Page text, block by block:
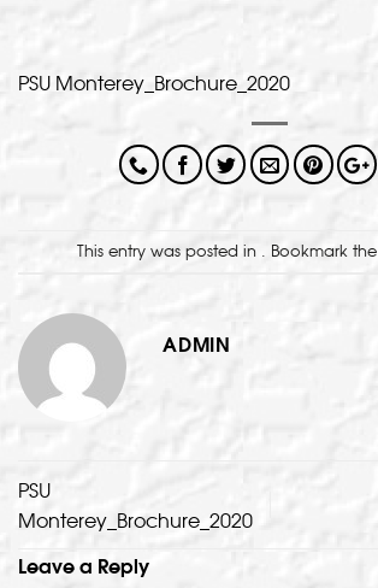
PSU Monterey_Brochure_2020
This entry was posted in . Bookmark the
ADMIN
PSU
Monterey_Brochure_2020
Leave a Reply